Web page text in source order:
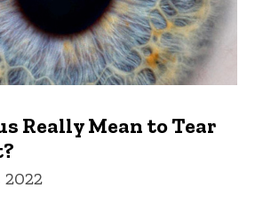
Really Mean to Tear